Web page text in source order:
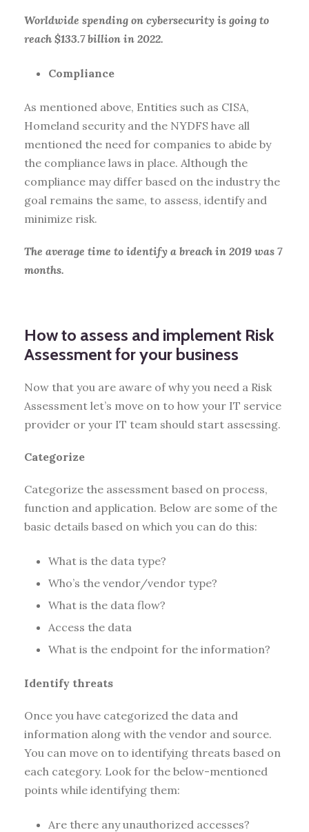
Worldwide spending on cybersecurity is going to
reach $133.7 billion in 2022.
Compliance
As mentioned above, Entities such as CISA,
Homeland security and the NYDFS have all
mentioned the need for companies to abide by
the compliance laws in place. Although the
compliance may differ based on the industry the
goal remains the same, to assess, identify and
minimize risk.
The average time to identify a breach in 2019 was 7
months.
How to assess and implement Risk
Assessment for your business
Now that you are aware of why you need a Risk
Assessment let’s move on to how your IT service
provider or your IT team should start assessing.
Categorize
Categorize the assessment based on process,
function and application. Below are some of the
basic details based on which you can do this:
What is the data type?
Who’s the vendor/vendor type?
What is the data flow?
Access the data
What is the endpoint for the information?
Identify threats
Once you have categorized the data and
information along with the vendor and source.
You can move on to identifying threats based on
each category. Look for the below-mentioned
points while identifying them:
Are there any unauthorized accesses?